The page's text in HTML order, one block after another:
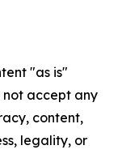
"as is"
accept any
content,
legality, or